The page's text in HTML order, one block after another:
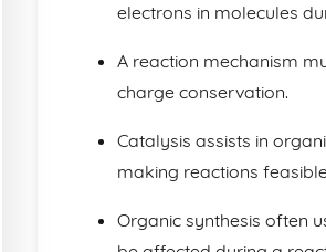
electrons in molecules
A reaction mechanism
charge conservation.
Catalysis assists in
making reactions
Organic synthesis often